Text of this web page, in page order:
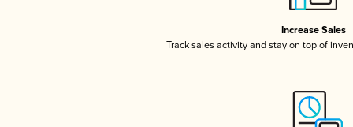
Increase Sales
Track sales activity and stay on top of